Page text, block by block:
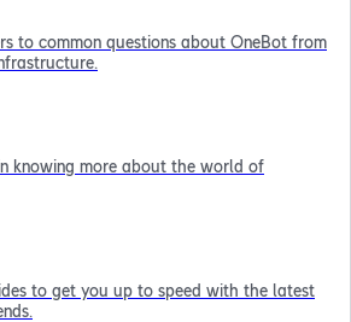
to common questions about OneBot from
knowing more about the world of
to get you up to speed with the latest
for providing more effective,
support
In the Community